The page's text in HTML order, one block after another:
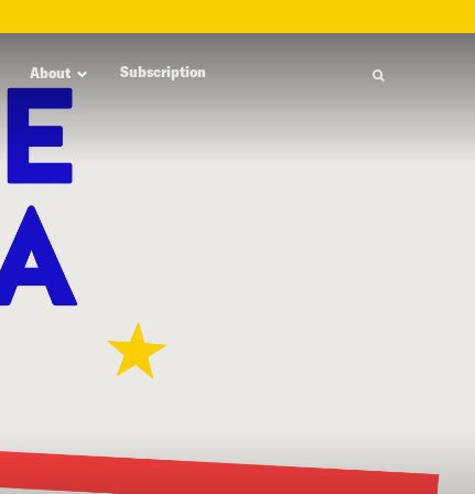
About Subscription